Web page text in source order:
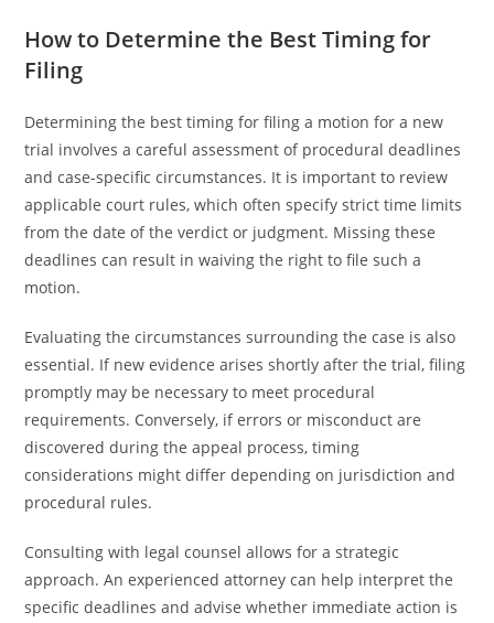
How to Determine the Best Timing for
Filing
Determining the best timing for filing a motion for a new
trial involves a careful assessment of procedural deadlines
and case-specific circumstances. It is important to review
applicable court rules, which often specify strict time limits
from the date of the verdict or judgment. Missing these
deadlines can result in waiving the right to file such a
motion.
Evaluating the circumstances surrounding the case is also
essential. If new evidence arises shortly after the trial, filing
promptly may be necessary to meet procedural
requirements. Conversely, if errors or misconduct are
discovered during the appeal process, timing
considerations might differ depending on jurisdiction and
procedural rules.
Consulting with legal counsel allows for a strategic
approach. An experienced attorney can help interpret the
specific deadlines and advise whether immediate action is